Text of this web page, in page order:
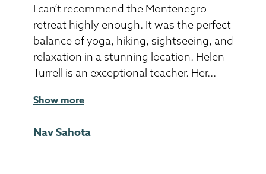
I can’t recommend the Montenegro
retreat highly enough. It was the perfect
balance of yoga, hiking, sightseeing, and
relaxation in a stunning location. Helen
Turrell is an exceptional teacher. Her...
Show more
Nav Sahota